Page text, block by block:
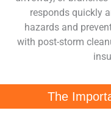
responds quickly
hazards and
with post-storm
The